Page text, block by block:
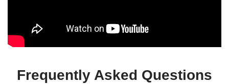
Frequently Asked Questions